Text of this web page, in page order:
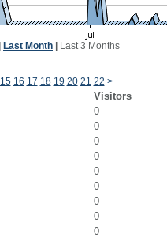
Last Month Last 3 Months
15 16 17 18 19 20 21 22 >
Visitors
0
0
0
0
0
0
0
0
0